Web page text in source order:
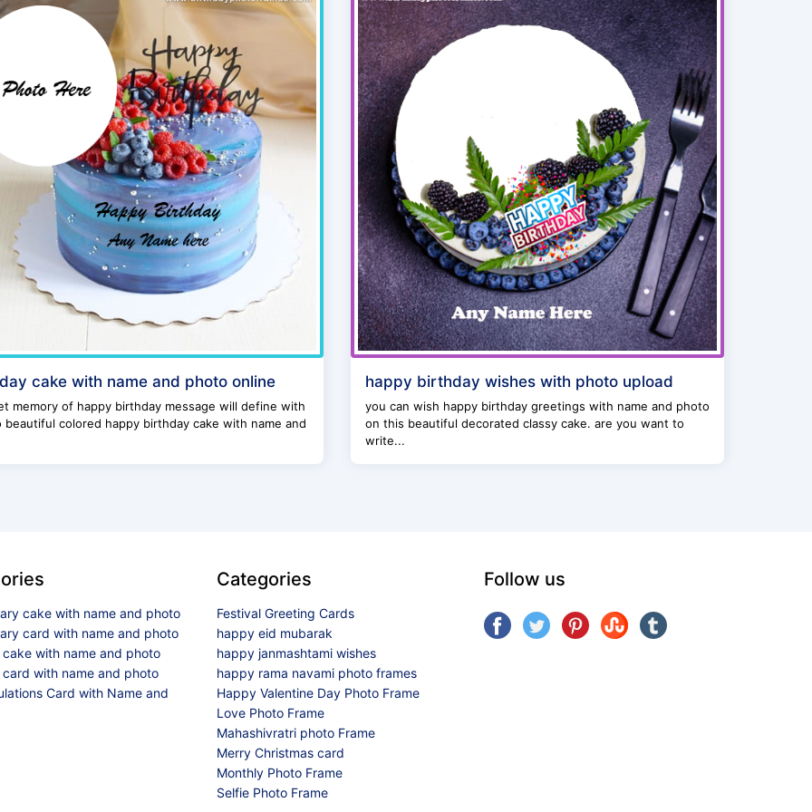
cake with name and photo online
memory of happy birthday message will define with
beautiful colored happy birthday cake with name and
happy birthday wishes with photo upload
you can wish happy birthday greetings with name and photo
on this beautiful decorated classy cake. are you want to
write...
cake with name and photo
card with name and photo
with name and photo
with name and photo
Card with Name and
Categories
Festival Greeting Cards
happy eid mubarak
happy janmashtami wishes
happy rama navami photo frames
Happy Valentine Day Photo Frame
Love Photo Frame
Mahashivratri photo Frame
Merry Christmas card
Monthly Photo Frame
Selfie Photo Frame
Follow us